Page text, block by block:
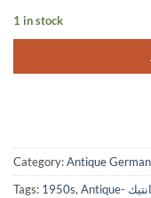
1 in stock
Category:Antique
Tags: 1950s, Antique- انتيك